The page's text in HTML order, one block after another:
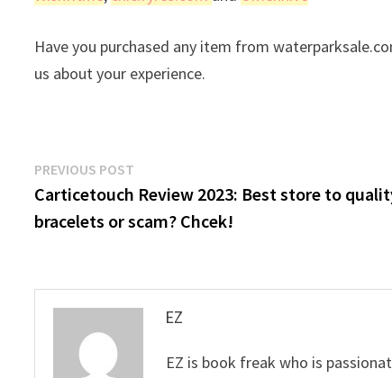
Have you purchased any item from
us about your experience.
Post
navigation
PREVIOUS POST
post:
Carticetouch Review 2023: Best store to
bracelets or scam? Chcek!
EZ
EZ is book freak who is